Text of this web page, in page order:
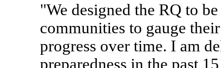
"We designed the RQ to
communities to gauge
progress over time. I am
preparedness in the past